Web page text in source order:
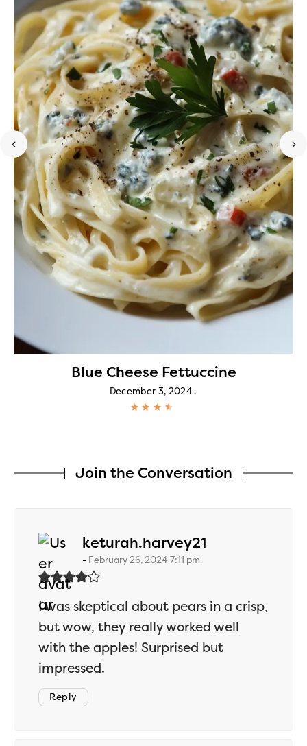
Blue Cheese Fettuccine
December 3, 2024
Join the Conversation
keturah.harvey21
February 26, 2024 7:11 pm
I was skeptical about pears in a crisp,
but wow, they really worked well
with the apples! Surprised but
impressed.
Reply